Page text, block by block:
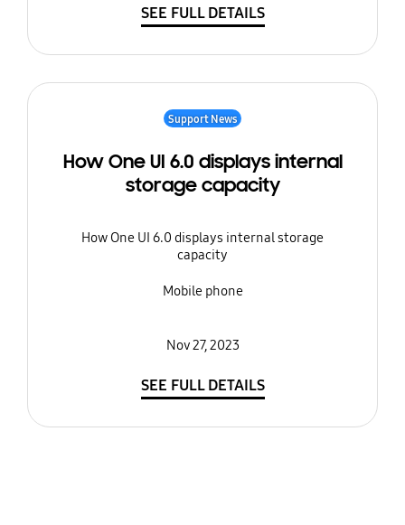
SEE FULL DETAILS
Support News
How One UI 6.0 displays internal
storage capacity
How One UI 6.0 displays internal storage
capacity
Mobile phone
Nov 27, 2023
SEE FULL DETAILS